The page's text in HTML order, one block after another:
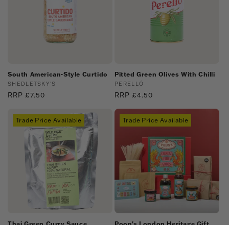
:
South American-Style Curtido
Vendor:
SHEDLETSKY'S
Regular
RRP £7.50
Pitted Green Olives With Chilli
Vendor:
PERELLÓ
Regular
RRP £4.50
Trade Price Available Trade Price Available